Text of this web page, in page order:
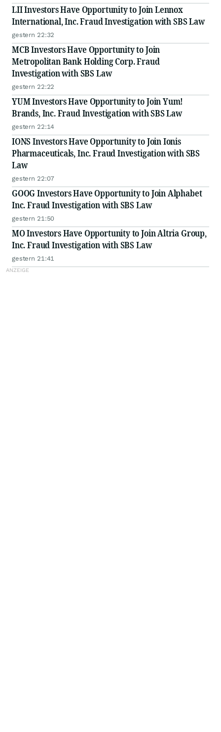
LII Investors Have Opportunity to Join Lennox
International, Inc. Fraud Investigation with SBS Law
gestern 22:32
MCB Investors Have Opportunity to Join
Metropolitan Bank Holding Corp. Fraud
Investigation with SBS Law
gestern 22:22
YUM Investors Have Opportunity to Join Yum!
Brands, Inc. Fraud Investigation with SBS Law
gestern 22:14
IONS Investors Have Opportunity to Join Ionis
Pharmaceuticals, Inc. Fraud Investigation with SBS
Law
gestern 22:07
GOOG Investors Have Opportunity to Join Alphabet
Inc. Fraud Investigation with SBS Law
gestern 21:50
MO Investors Have Opportunity to Join Altria Group,
Inc. Fraud Investigation with SBS Law
gestern 21:41